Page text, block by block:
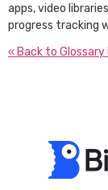
apps, video
progress tracking
« Back to Glossary